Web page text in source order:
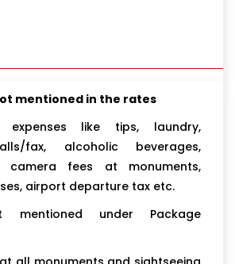
mentioned in the rates
expenses like tips, laundry,
fax, alcoholic beverages,
camera fees at monuments,
airport departure tax etc.
mentioned under Package